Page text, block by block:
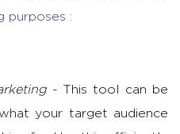
purposes :
- This tool can be
your target audience